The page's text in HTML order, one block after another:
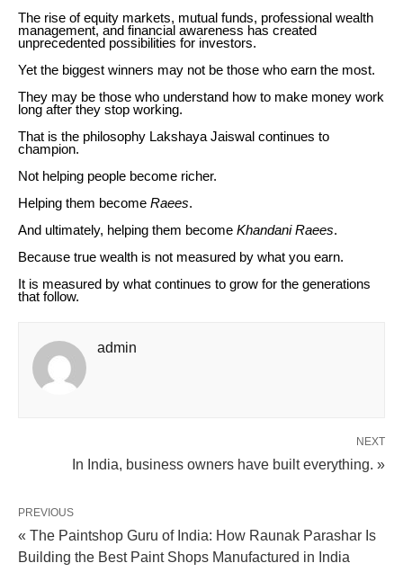
The rise of equity markets, mutual funds, professional wealth
management, and financial awareness has created
unprecedented possibilities for investors.
Yet the biggest winners may not be those who earn the most.
They may be those who understand how to make money work
long after they stop working.
That is the philosophy Lakshaya Jaiswal continues to
champion.
Not helping people become richer.
Helping them become Raees.
And ultimately, helping them become Khandani Raees.
Because true wealth is not measured by what you earn.
It is measured by what continues to grow for the generations
that follow.
admin
NEXT
In India, business owners have built everything. »
PREVIOUS
« The Paintshop Guru of India: How Raunak Parashar Is
Building the Best Paint Shops Manufactured in India